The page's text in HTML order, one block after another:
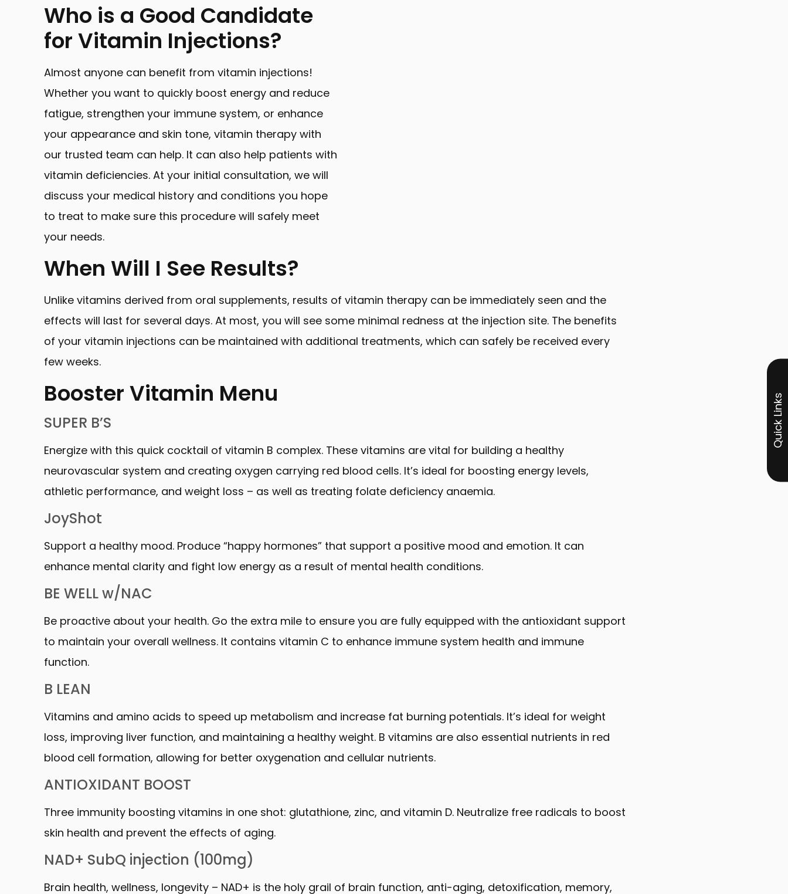
Who is a Good Candidate
for Vitamin Injections?
Almost anyone can benefit from vitamin injections!
Whether you want to quickly boost energy and reduce
fatigue, strengthen your immune system, or enhance
your appearance and skin tone, vitamin therapy with
our trusted team can help. It can also help patients with
vitamin deficiencies. At your initial consultation, we will
discuss your medical history and conditions you hope
to treat to make sure this procedure will safely meet
your needs.
When Will I See Results?
Unlike vitamins derived from oral supplements, results of vitamin therapy can be immediately seen and the
effects will last for several days. At most, you will see some minimal redness at the injection site. The benefits
of your vitamin injections can be maintained with additional treatments, which can safely be received every
few weeks.
Booster Vitamin Menu
SUPER B’S
Energize with this quick cocktail of vitamin B complex. These vitamins are vital for building a healthy
neurovascular system and creating oxygen carrying red blood cells. It’s ideal for boosting energy levels,
athletic performance, and weight loss – as well as treating folate deficiency anaemia.
JoyShot
Support a healthy mood. Produce “happy hormones” that support a positive mood and emotion. It can
enhance mental clarity and fight low energy as a result of mental health conditions.
BE WELL w/NAC
Be proactive about your health. Go the extra mile to ensure you are fully equipped with the antioxidant support
to maintain your overall wellness. It contains vitamin C to enhance immune system health and immune
function.
B LEAN
Vitamins and amino acids to speed up metabolism and increase fat burning potentials. It’s ideal for weight
loss, improving liver function, and maintaining a healthy weight. B vitamins are also essential nutrients in red
blood cell formation, allowing for better oxygenation and cellular nutrients.
ANTIOXIDANT BOOST
Three immunity boosting vitamins in one shot: glutathione, zinc, and vitamin D. Neutralize free radicals to boost
skin health and prevent the effects of aging.
NAD+ SubQ injection (100mg)
Brain health, wellness, longevity – NAD+ is the holy grail of brain function, anti-aging, detoxification, memory,
Quick Links